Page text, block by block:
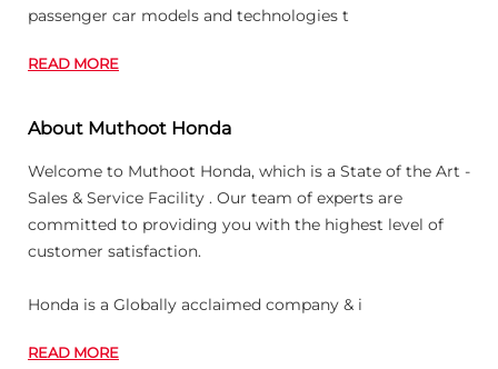
passenger car models and technologies t
READ MORE
About Muthoot Honda
Welcome to Muthoot Honda, which is a State of the Art -
Sales & Service Facility . Our team of experts are
committed to providing you with the highest level of
customer satisfaction.
Honda is a Globally acclaimed company & i
READ MORE